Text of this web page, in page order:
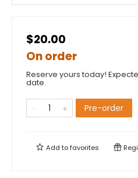
$20.00
On order
Reserve yours today!
date.
Pre-order
Add tofavorites